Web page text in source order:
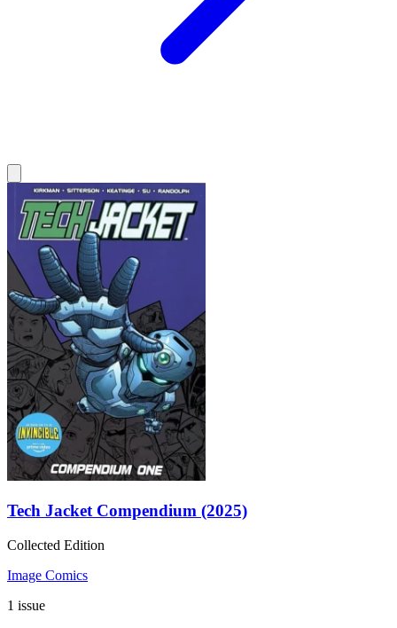
Tech Jacket Compendium (2025)
Collected Edition
Image Comics
1 issue